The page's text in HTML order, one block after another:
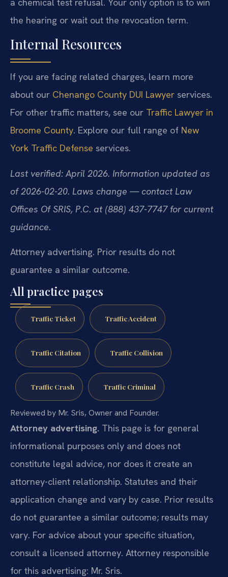
the hearing or wait out the revocation term.
Internal Resources
If you are facing related charges, learn more
about our Chenango County DUI Lawyer services.
For other traffic matters, see our Traffic Lawyer in
Broome County. Explore our full range of New
York Traffic Defense services.
Last verified: April 2026. Information updated as
of 2026-02-20. Laws change — contact Law
Offices Of SRIS, P.C. at (888) 437-7747 for current
guidance.
Attorney advertising. Prior results do not
guarantee a similar outcome.
All practice pages
Traffic Ticket Traffic Accident
Traffic Citation Traffic Collision
Traffic Crash Traffic Criminal
Reviewed by Mr. Sris, Owner and Founder.
Attorney advertising. This page is for general
informational purposes only and does not
constitute legal advice, nor does it create an
attorney-client relationship. Statutes and their
application change and vary by case. Prior results
do not guarantee a similar outcome; results may
vary. For advice about your specific situation,
consult a licensed attorney. Attorney responsible
for this advertising: Mr. Sris.